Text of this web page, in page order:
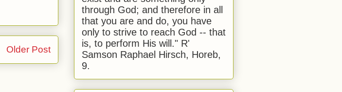
Older Post
through God; and therefore in all
that you are and do, you have
only to strive to reach God -- that
is, to perform His will." R'
Samson Raphael Hirsch, Horeb,
9.